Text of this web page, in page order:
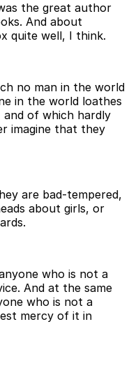
the great author
And about
quite well, I think.
no man in the world
in the world loathes
and of which hardly
imagine that they
are bad-tempered,
about girls, or
who is not a
And at the same
who is not a
mercy of it in